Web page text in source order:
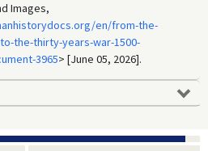
Images,
en/from-the-
the-thirty-years-war-1500-
3965> [June 05, 2026].